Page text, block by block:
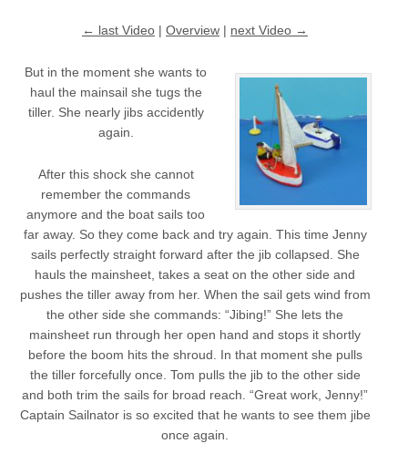
← last Video | Overview | next Video →
But in the moment she wants to
haul the mainsail she tugs the
tiller. She nearly jibs accidently
again.
After this shock she cannot
remember the commands
anymore and the boat sails too
far away. So they come back and try again. This time Jenny
sails perfectly straight forward after the jib collapsed. She
hauls the mainsheet, takes a seat on the other side and
pushes the tiller away from her. When the sail gets wind from
the other side she commands: “Jibing!” She lets the
mainsheet run through her open hand and stops it shortly
before the boom hits the shroud. In that moment she pulls
the tiller forcefully once. Tom pulls the jib to the other side
and both trim the sails for broad reach. “Great work, Jenny!”
Captain Sailnator is so excited that he wants to see them jibe
once again.